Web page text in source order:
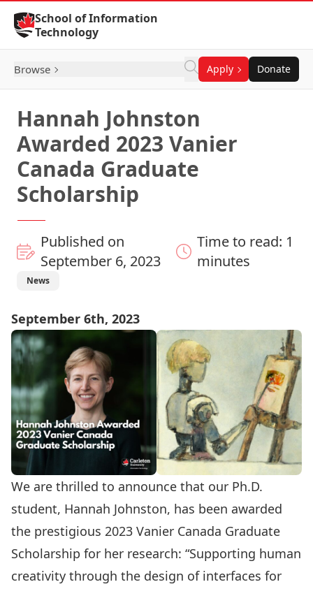
Skip to Content
School of Information
Technology
Browse Apply Donate
Hannah Johnston
Awarded 2023 Vanier
Canada Graduate
Scholarship
Published on
September 6, 2023
Time to read: 1
minutes
News
September 6th, 2023
We are thrilled to announce that our Ph.D.
student, Hannah Johnston, has been awarded
the prestigious 2023 Vanier Canada Graduate
Scholarship for her research: “Supporting human
creativity through the design of interfaces for